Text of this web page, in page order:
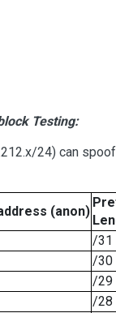
Testing:
24) can
(anon)
/31
/30
/29
/28